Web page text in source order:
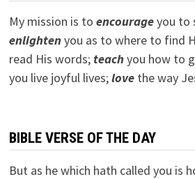
My mission is to encourageyou to
enlightenyou as to where to find
read His words; teachyou how to
you live joyful lives;lovethe way
BIBLE VERSE OF THE DAY
But as he which hath called you is